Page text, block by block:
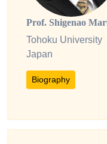
Prof. Shigenao
Tohoku University
Japan
Biography